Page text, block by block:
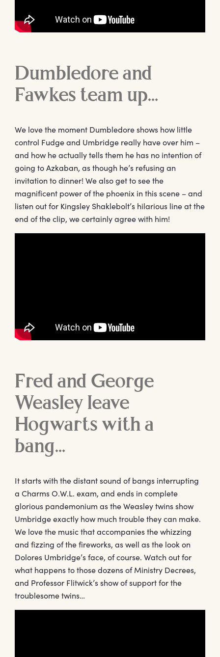
Dumbledore and
Fawkes team up…
We love the moment Dumbledore shows how little
control Fudge and Umbridge really have over him –
and how he actually tells them he has no intention of
going to Azkaban, as though he’s refusing an
invitation to dinner! We also get to see the
magnificent power of the phoenix in this scene – and
listen out for Kingsley Shaklebolt’s hilarious line at the
end of the clip, we certainly agree with him!
Fred and George
Weasley leave
Hogwarts with a
bang…
It starts with the distant sound of bangs interrupting
a Charms O.W.L. exam, and ends in complete
glorious pandemonium as the Weasley twins show
Umbridge exactly how much trouble they can make.
We love the music that accompanies the whizzing
and fizzing of the fireworks, as well as the look on
Dolores Umbridge’s face, of course. Watch out for
what happens to those dozens of Ministry Decrees,
and Professor Flitwick’s show of support for the
troublesome twins…